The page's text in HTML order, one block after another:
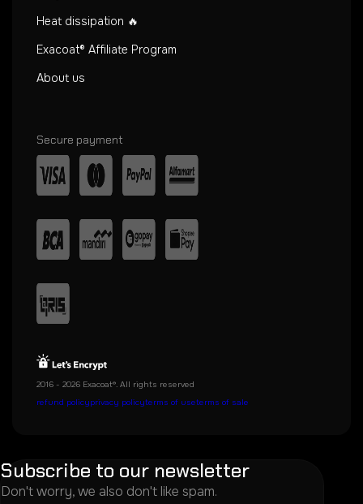
Heat dissipation 🔥
Exacoat® Affiliate Program
About us
Secure payment
2016 - 2026 Exacoat®. All rights reserved
refund policyprivacy policyterms of useterms of sale
Subscribe to our newsletter
Don't worry, we also don't like spam.